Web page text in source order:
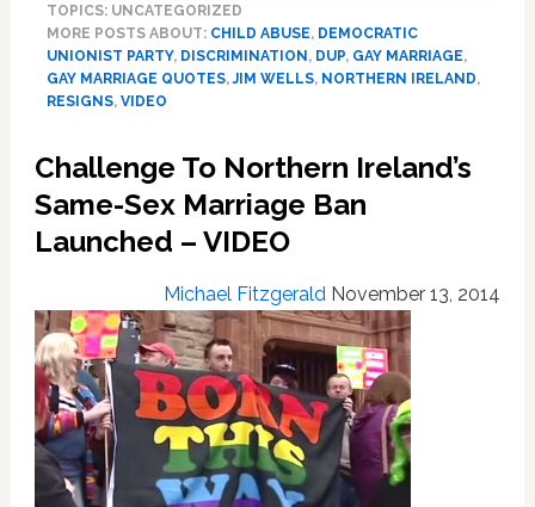
Health
Minister
Sex
Marriage
Child
VIDEO
TOPICS: UNCATEGORIZED
MORE POSTS ABOUT: CHILD ABUSE, DEMOCRATIC
UNIONIST PARTY, DISCRIMINATION , DUP, GAY MARRIAGE,
GAY MARRIAGE QUOTES,JIM WELLS, NORTHERN IRELAND,
RESIGNS, VIDEO
Challenge To Northern Ireland’s
Same-Sex Marriage Ban
Launched – VIDEO
Michael Fitzgerald November 13, 2014